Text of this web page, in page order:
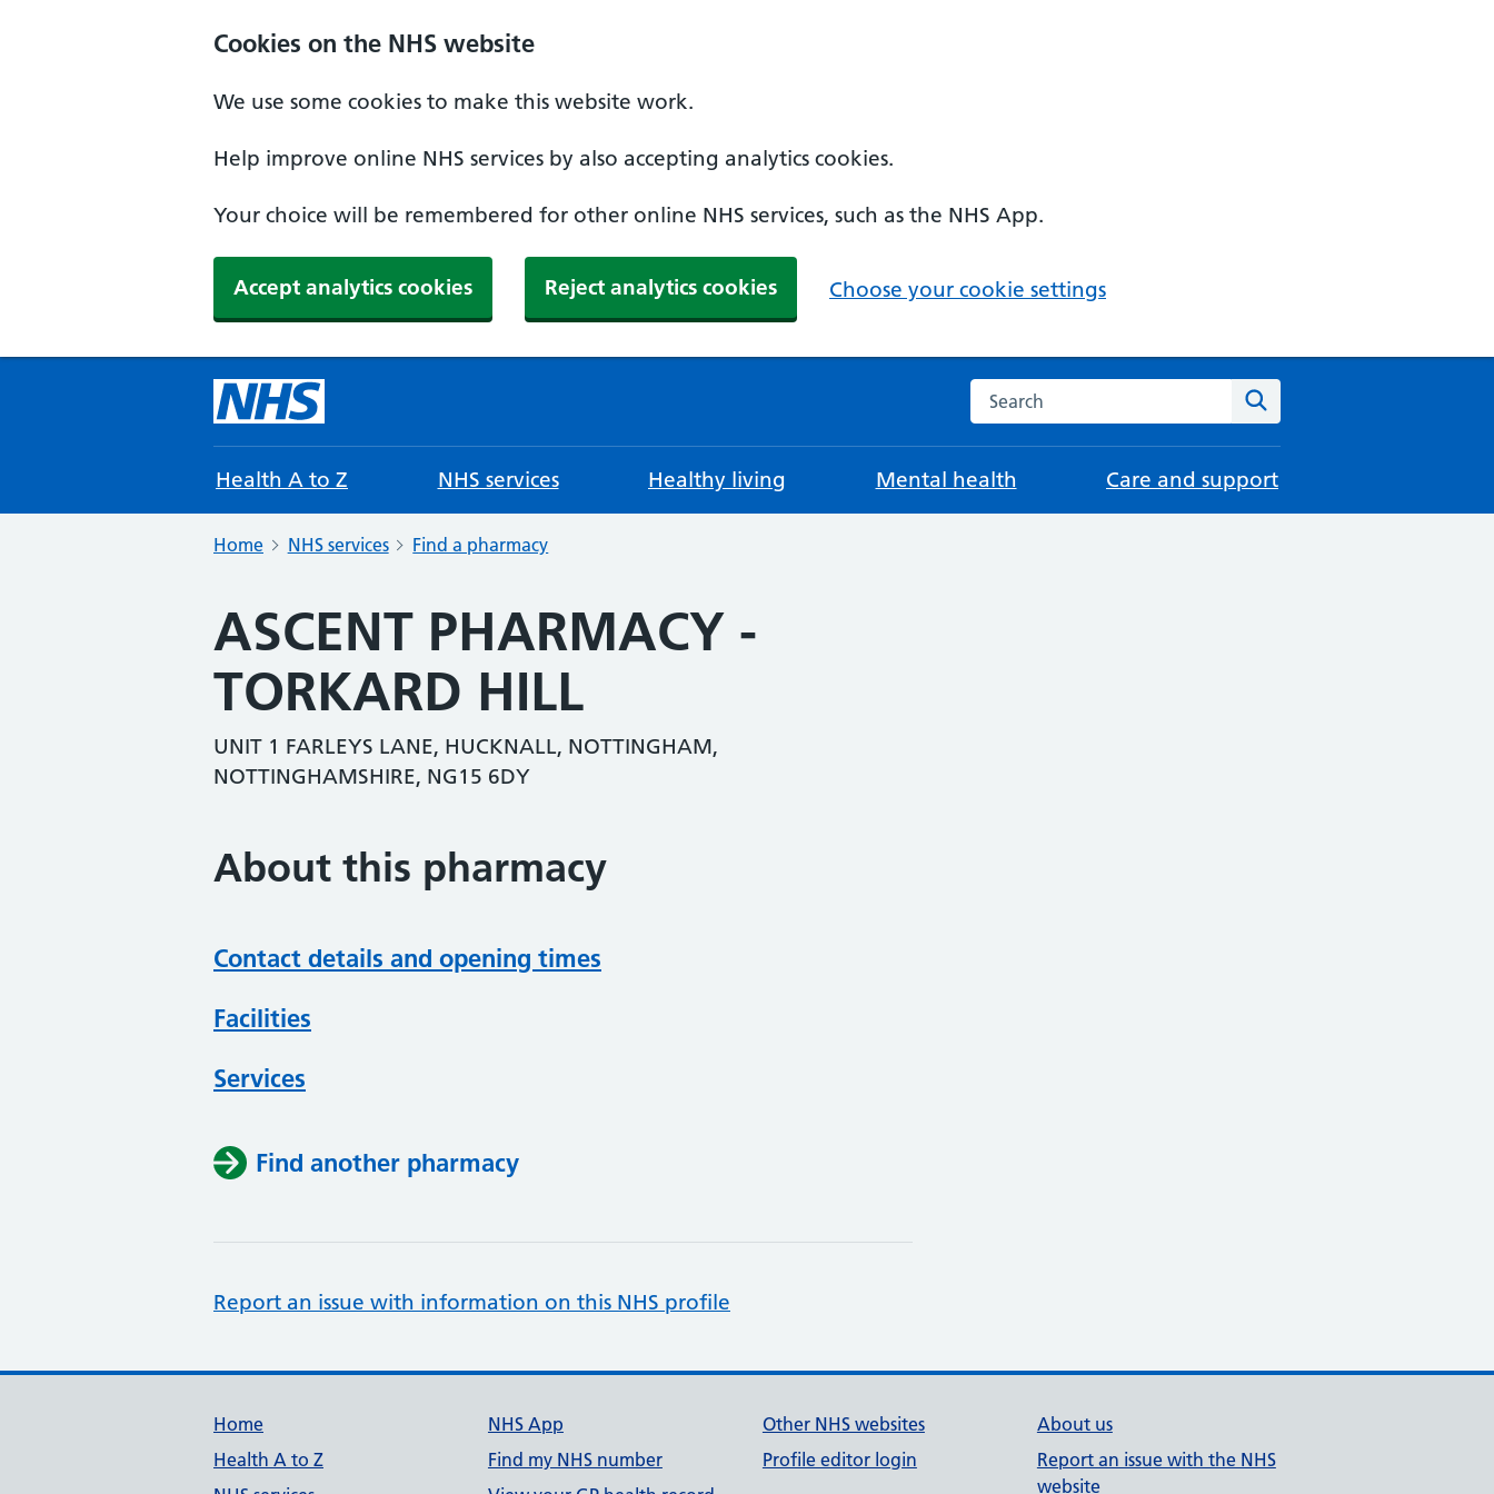
Cookies on the NHS website
We use some cookies to make this website work.
Help improve online NHS services by also accepting analytics cookies.
Your choice will be remembered for other online NHS services, such as the NHS App.
Accept analytics cookies Reject analytics cookies Choose your cookie settings
Search the NHS website
Health A to Z NHS services Healthy living Mental health Care and support
Home NHS services Find a pharmacy
ASCENT PHARMACY -
TORKARD HILL
UNIT 1 FARLEYS LANE, HUCKNALL, NOTTINGHAM,
NOTTINGHAMSHIRE, NG15 6DY
About this pharmacy
Contact details and opening times
Facilities
Services
Find another pharmacy
Report an issue with information on this NHS profile
Support links
Home
Health A to Z
NHS App
Find my NHS number
Other NHS websites
Profile editor login
About us
Report an issue with the NHS
website